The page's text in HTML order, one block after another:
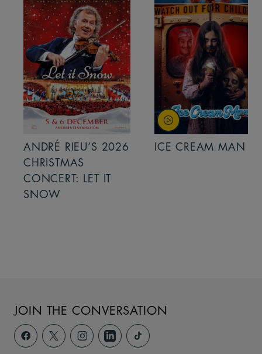
ANDRÉ RIEU’S 2026
CHRISTMAS
CONCERT: LET IT
SNOW
ICE CREAM MAN
JOIN THE CONVERSATION